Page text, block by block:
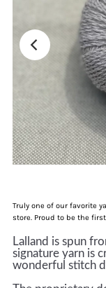
Truly one of our favorite
store. Proud to be the
Lalland is spun
signature yarn is
wonderful stitch